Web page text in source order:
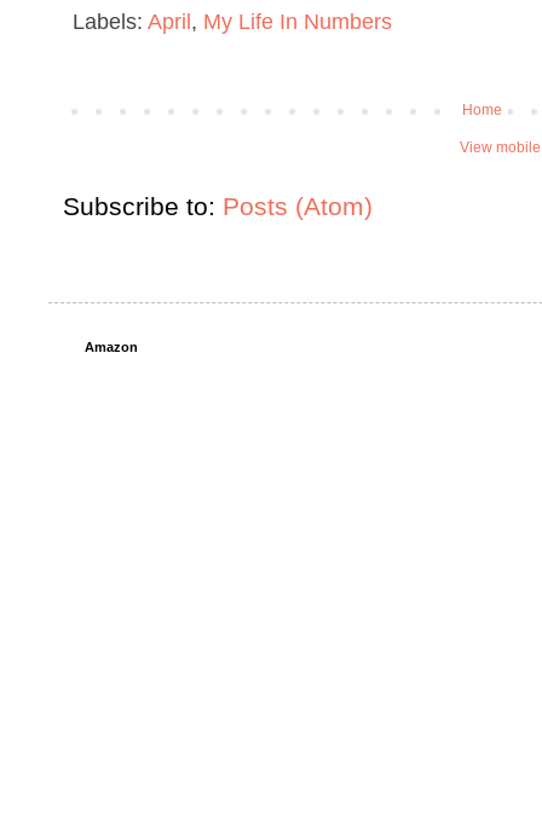
Labels: April, My Life In Numbers
Home
View
Subscribe to: Posts (Atom)
Amazon